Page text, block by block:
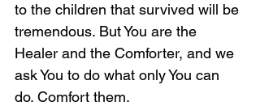
to the children that survived will be
tremendous. But You are the
Healer and the Comforter, and we
ask You to do what only You can
do. Comfort them.